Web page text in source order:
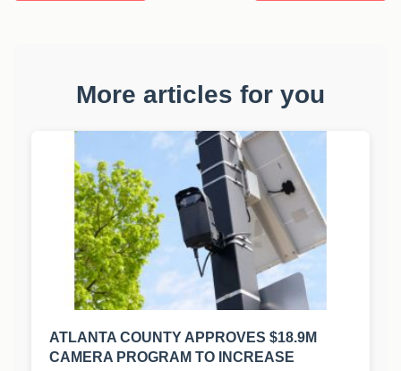
More articles for you
ATLANTA COUNTY APPROVES $18.9M
CAMERA PROGRAM TO INCREASE